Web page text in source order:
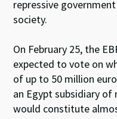
repressive
society.
On February 25, the
expected to vote on
of up to 50 million
an Egypt subsidiary of
would constitute